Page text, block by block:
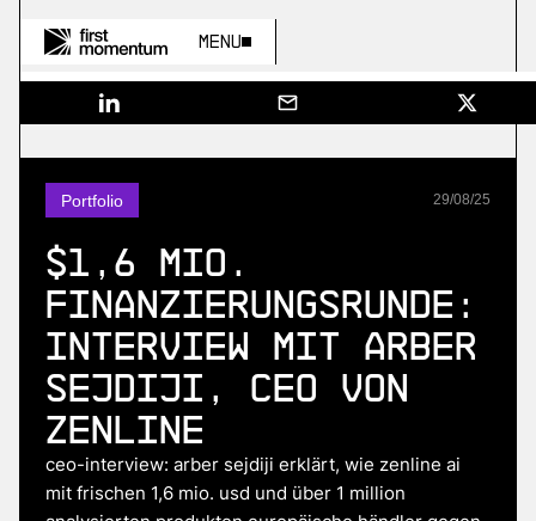
Menu
Portfolio 29/08/25
$1,6 Mio.
Finanzierungsrunde:
Interview mit Arber
Sejdiji, CEO von
Zenline
ceo-interview: arber sejdiji erklärt, wie zenline ai
mit frischen 1,6 mio. usd und über 1 million